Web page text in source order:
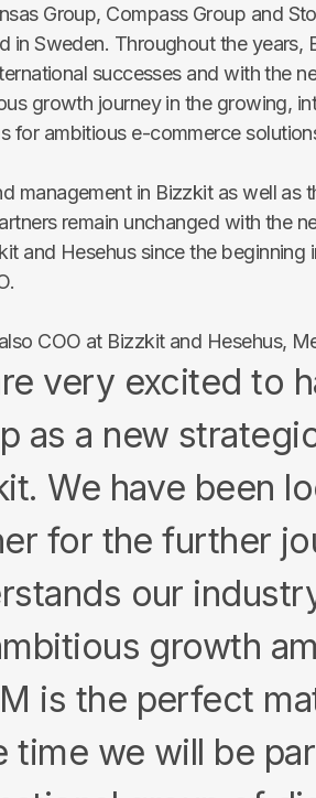
Group, Compass Group and
in Sweden. Throughout the years,
successes and with the
growth journey in the growing,
for ambitious e-commerce
management in Bizzkit as well as
remain unchanged with the
and Hesehus since the
COO at Bizzkit and Hesehus,
very excited to
as a new
We have been
for the further
our
growth
is the perfect
time we will be